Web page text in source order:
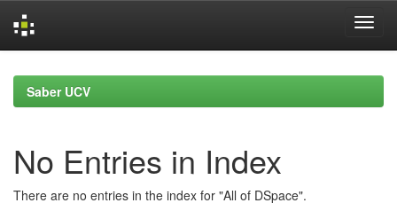
navigationSaber UCV
No Entries in Index
There are no entries in the index for "All of DSpace".